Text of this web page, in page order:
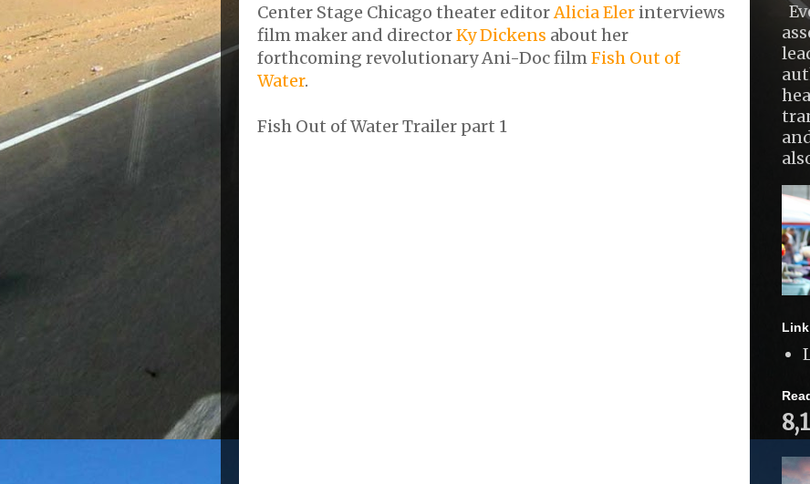
Center Stage Chicago theater editorAlicia Eler interviews
film maker and directorKy Dickens about her
forthcoming revolutionary Ani-Doc filmFish Out of
Water.
Fish Out of Water Trailer part 1